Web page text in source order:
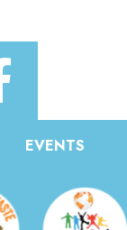
EVENTS